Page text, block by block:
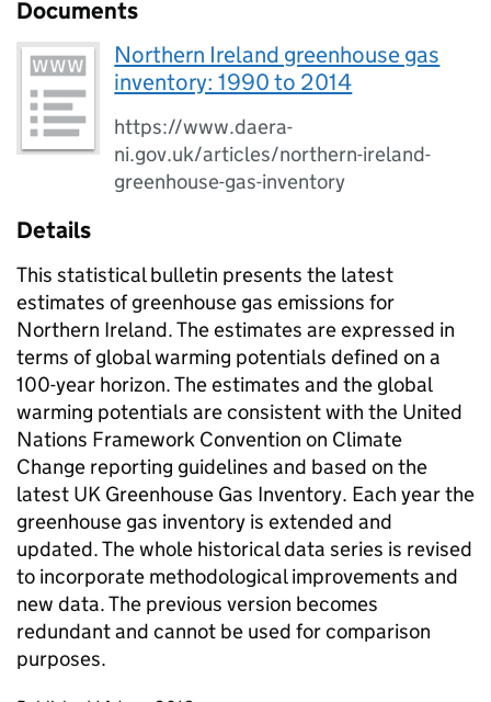
Documents
Northern Ireland greenhouse gas
inventory: 1990 to 2014
https://www.daera-
ni.gov.uk/articles/northern-ireland-
greenhouse-gas-inventory
Details
This statistical bulletin presents the latest
estimates of greenhouse gas emissions for
Northern Ireland. The estimates are expressed in
terms of global warming potentials defined on a
100-year horizon. The estimates and the global
warming potentials are consistent with the United
Nations Framework Convention on Climate
Change reporting guidelines and based on the
latest UK Greenhouse Gas Inventory. Each year the
greenhouse gas inventory is extended and
updated. The whole historical data series is revised
to incorporate methodological improvements and
new data. The previous version becomes
redundant and cannot be used for comparison
purposes.